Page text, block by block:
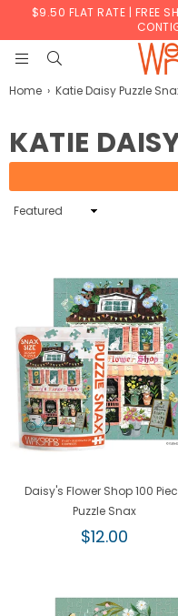
$9.50 FLAT RATE | FREE
Home › Katie Daisy Puzzle
KATIE
Sort
Daisy's Flower Shop 100
Puzzle Snax
Regular
$12.00